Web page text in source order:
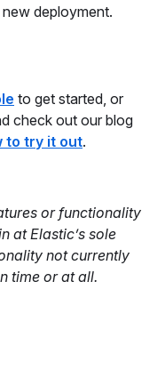
deployment.
to get started, or
check out our blog
to try it out.
or functionality
at Elastic’s sole
not currently
time or at all.